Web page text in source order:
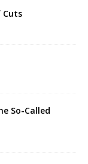
Cuts
So-Called